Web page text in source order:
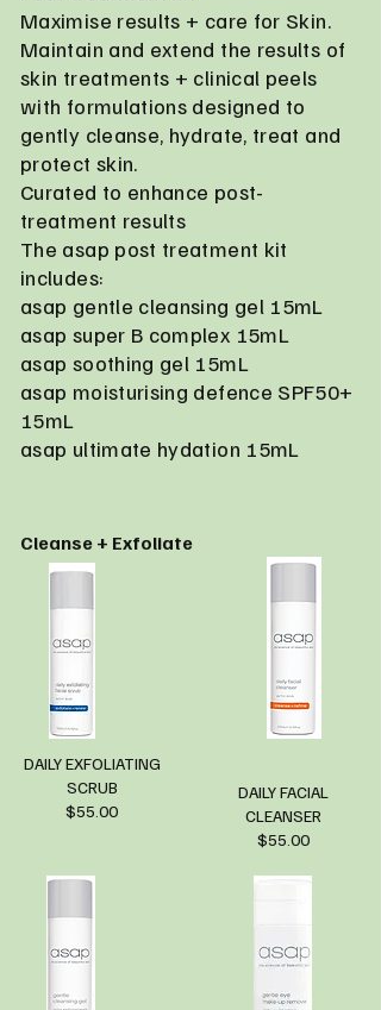
Maximise results + care for Skin.
Maintain and extend the results of
skin treatments + clinical peels
with formulations designed to
gently cleanse, hydrate, treat and
protect skin.
Curated to enhance post-
treatment results
The asap post treatment kit
includes:
asap gentle cleansing gel 15mL
asap super B complex 15mL
asap soothing gel 15mL
asap moisturising defence SPF50+
15mL
asap ultimate hydation 15mL
Cleanse + Exfoliate
DAILY EXFOLIATING
SCRUB
$55.00
DAILY FACIAL
CLEANSER
$55.00